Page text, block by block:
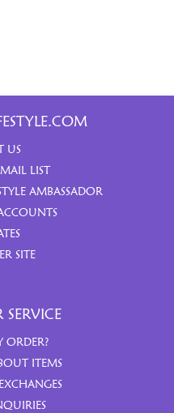
US
LIST
AMBASSADOR
SITE
ORDER?
ITEMS